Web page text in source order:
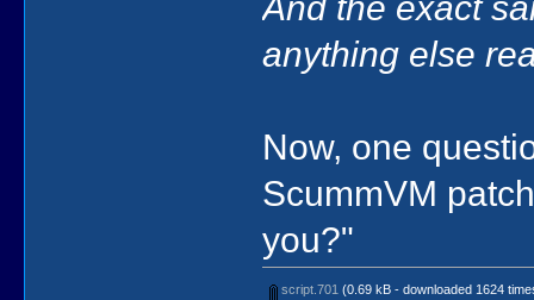
anything else
Now, one
ScummVM
you?"
script.701 (0.69 kB - downloaded 1624